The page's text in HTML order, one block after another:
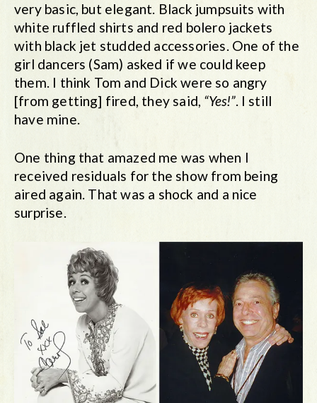
very basic, but elegant. Black jumpsuits with
white ruffled shirts and red bolero jackets
with black jet studded accessories. One of the
girl dancers (Sam) asked if we could keep
them. I think Tom and Dick were so angry
[from getting] fired, they said, “Yes!”. I still
have mine.
One thing that amazed me was when I
received residuals for the show from being
aired again. That was a shock and a nice
surprise.